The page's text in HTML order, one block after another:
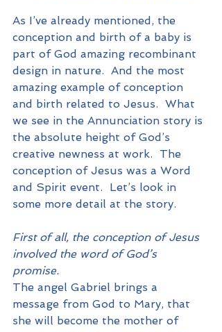
As I’ve already mentioned, the
conception and birth of a baby is
part of God amazing recombinant
design in nature.  And the most
amazing example of conception
and birth related to Jesus.  What
we see in the Annunciation story is
the absolute height of God’s
creative newness at work.  The
conception of Jesus was a Word
and Spirit event.  Let’s look in
some more detail at the story.
First of all, the conception of Jesus
involved the word of God’s
promise.
The angel Gabriel brings a
message from God to Mary, that
she will become the mother of